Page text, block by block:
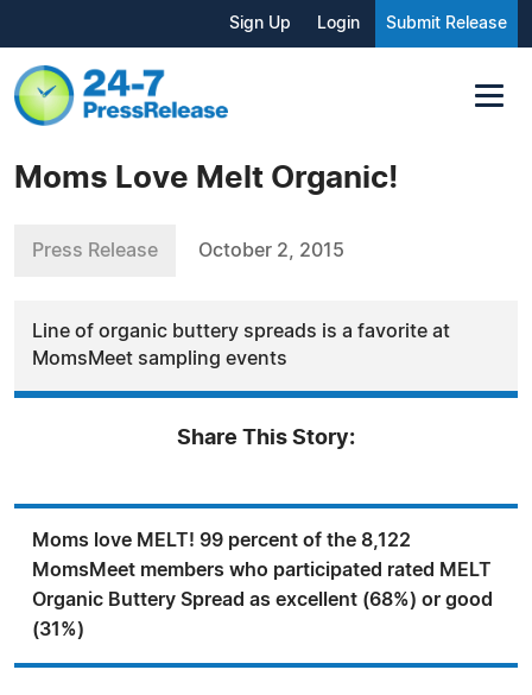
Sign Up Login Submit Release
Moms Love Melt Organic!
Press Release October 2, 2015
Line of organic buttery spreads is a favorite at
MomsMeet sampling events
Share This Story:
Moms love MELT! 99 percent of the 8,122
MomsMeet members who participated rated MELT
Organic Buttery Spread as excellent (68%) or good
(31%)